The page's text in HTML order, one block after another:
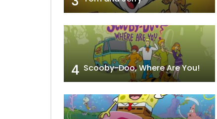
4 Scooby-Doo, Where Are You!